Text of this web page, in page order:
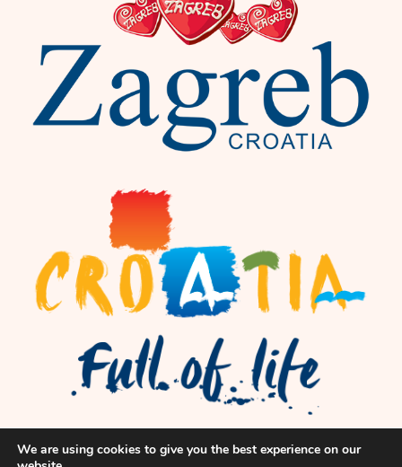
We are using cookies to give you the best experience on our